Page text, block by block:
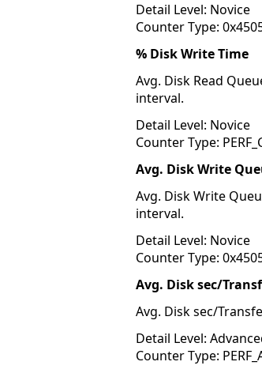
Detail Level: Novice
Counter Type:
% Disk Write Time
Avg. Disk Read
interval.
Detail Level: Novice
Counter Type:
Avg. Disk Write
Avg. Disk Write
interval.
Detail Level: Novice
Counter Type:
Avg. Disk sec/
Avg. Disk sec/
Detail Level:
Counter Type: